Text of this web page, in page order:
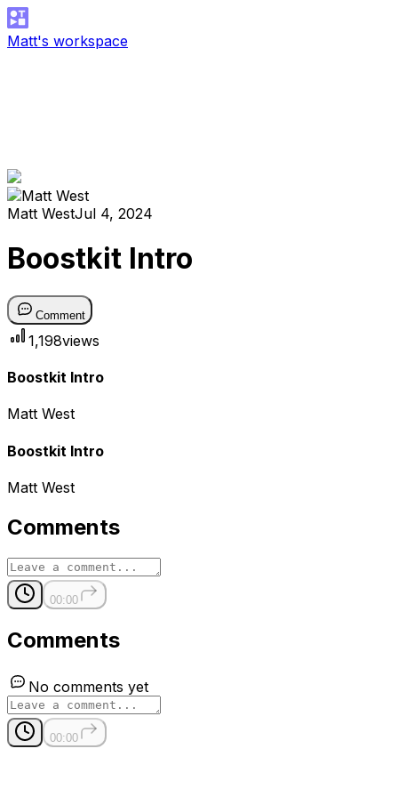
Matt's workspace
Matt WestJul 4, 2024
Boostkit Intro
Comment
1,198views
Boostkit Intro
Matt West
Boostkit Intro
Matt West
Comments
00:00
Comments
No comments yet
00:00